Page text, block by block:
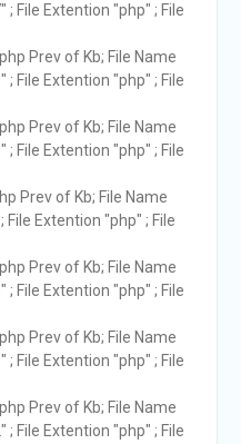
File Extention "php" ; File
Prev of Kb; File Name
File Extention "php" ; File
Prev of Kb; File Name
File Extention "php" ; File
Prev of Kb; File Name
Extention "php" ; File
Prev of Kb; File Name
File Extention "php" ; File
Prev of Kb; File Name
File Extention "php" ; File
Prev of Kb; File Name
File Extention "php" ; File